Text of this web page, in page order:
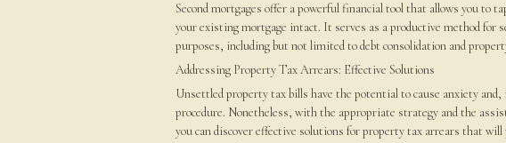
Second mortgages offer a powerful financial tool that allows you to
your existing mortgage intact. It serves as a productive method for
purposes, including but not limited to debt consolidation and
Addressing Property Tax Arrears: Effective Solutions
Unsettled property tax bills have the potential to cause anxiety
procedure. Nonetheless, with the appropriate strategy and the
you can discover effective solutions for property tax arrears that